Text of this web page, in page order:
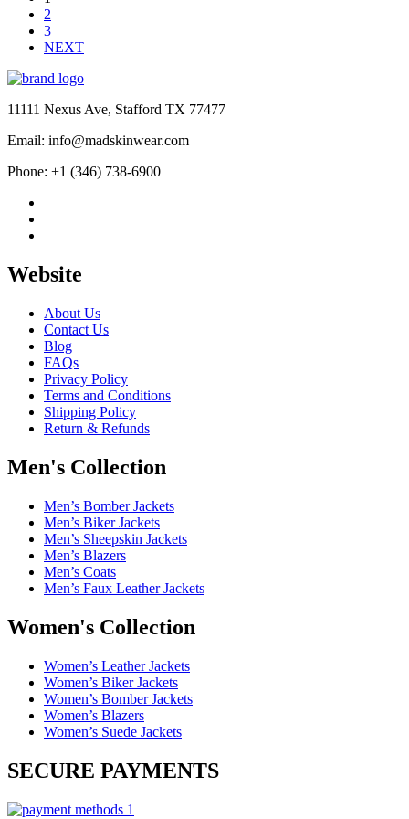
2
3
NEXT
11111 Nexus Ave, Stafford TX 77477
Email: info@madskinwear.com
Phone: +1 (346) 738-6900
Website
About Us
Contact Us
Blog
FAQs
Privacy Policy
Terms and Conditions
Shipping Policy
Return & Refunds
Men's Collection
Men’s Bomber Jackets
Men’s Biker Jackets
Men’s Sheepskin Jackets
Men’s Blazers
Men’s Coats
Men’s Faux Leather Jackets
Women's Collection
Women’s Leather Jackets
Women’s Biker Jackets
Women’s Bomber Jackets
Women’s Blazers
Women’s Suede Jackets
SECURE PAYMENTS